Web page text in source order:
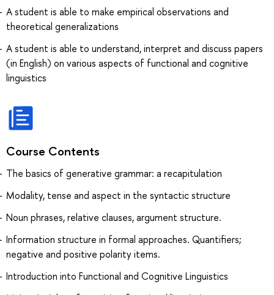
A student is able to make empirical observations and
theoretical generalizations
A student is able to understand, interpret and discuss papers
(in English) on various aspects of functional and cognitive
linguistics
Course Contents
The basics of generative grammar: a recapitulation
Modality, tense and aspect in the syntactic structure
Noun phrases, relative clauses, argument structure.
Information structure in formal approaches. Quantifiers;
negative and positive polarity items.
Introduction into Functional and Cognitive Linguistics